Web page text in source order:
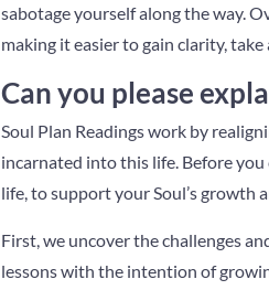
sabotage yourself along the way.
making it easier to gain clarity,
Can you please
Soul Plan Readings work by
incarnated into this life. Before you
life, to support your Soul’s growth
First, we uncover the challenges
lessons with the intention of